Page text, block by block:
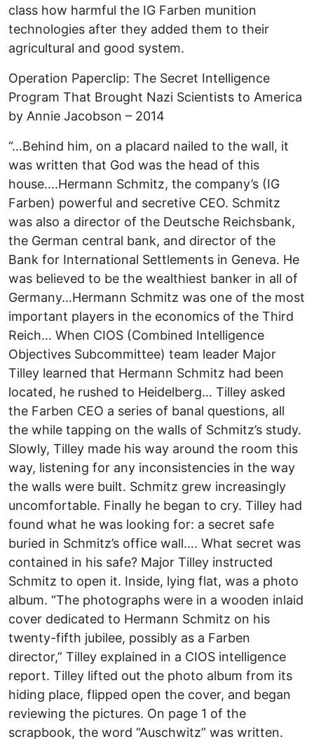
class how harmful the IG Farben munition
technologies after they added them to their
agricultural and good system.
Operation Paperclip: The Secret Intelligence
Program That Brought Nazi Scientists to America
by Annie Jacobson – 2014
“…Behind him, on a placard nailed to the wall, it
was written that God was the head of this
house….Hermann Schmitz, the company’s (IG
Farben) powerful and secretive CEO. Schmitz
was also a director of the Deutsche Reichsbank,
the German central bank, and director of the
Bank for International Settlements in Geneva. He
was believed to be the wealthiest banker in all of
Germany…Hermann Schmitz was one of the most
important players in the economics of the Third
Reich… When CIOS (Combined Intelligence
Objectives Subcommittee) team leader Major
Tilley learned that Hermann Schmitz had been
located, he rushed to Heidelberg… Tilley asked
the Farben CEO a series of banal questions, all
the while tapping on the walls of Schmitz’s study.
Slowly, Tilley made his way around the room this
way, listening for any inconsistencies in the way
the walls were built. Schmitz grew increasingly
uncomfortable. Finally he began to cry. Tilley had
found what he was looking for: a secret safe
buried in Schmitz’s office wall…. What secret was
contained in his safe? Major Tilley instructed
Schmitz to open it. Inside, lying flat, was a photo
album. “The photographs were in a wooden inlaid
cover dedicated to Hermann Schmitz on his
twenty-fifth jubilee, possibly as a Farben
director,” Tilley explained in a CIOS intelligence
report. Tilley lifted out the photo album from its
hiding place, flipped open the cover, and began
reviewing the pictures. On page 1 of the
scrapbook, the word “Auschwitz” was written.